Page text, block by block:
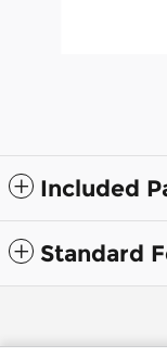
Included
Standard